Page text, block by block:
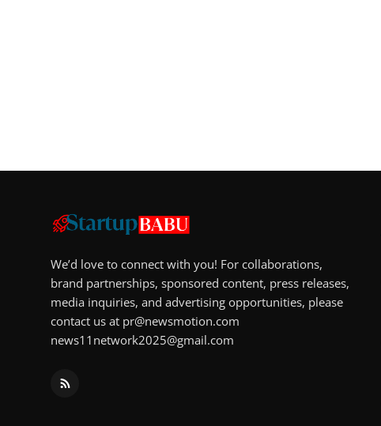
We’d love to connect with you! For collaborations,
brand partnerships, sponsored content, press releases,
media inquiries, and advertising opportunities, please
contact us at pr@newsmotion.com
news11network2025@gmail.com